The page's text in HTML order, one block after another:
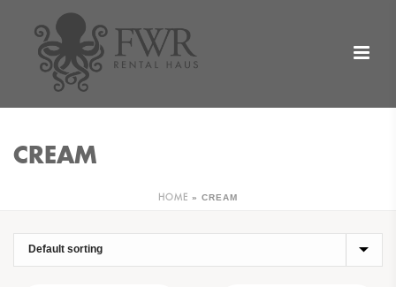
CREAM
HOME » CREAM